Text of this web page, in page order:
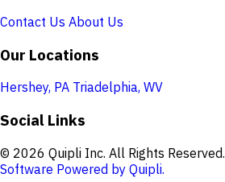
Contact Us About Us
Our Locations
Hershey, PA Triadelphia, WV
Social Links
© 2026 Quipli Inc. All Rights Reserved.
Software Powered by Quipli.